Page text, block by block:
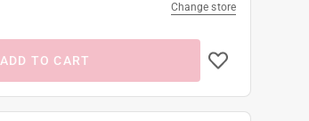
Change store
ADD TO CART